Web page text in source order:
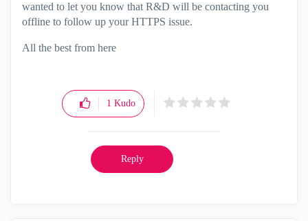
wanted to let you know that R&D will be contacting you
offline to follow up your HTTPS issue.
All the best from here
1 Kudo
Reply